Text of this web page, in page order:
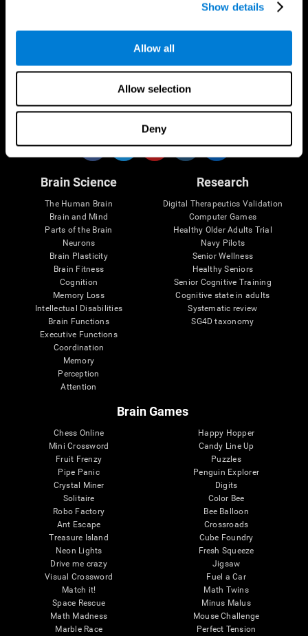
Show details
Allow all
Allow selection
Deny
Follow us
Brain Science
The Human Brain
Brain and Mind
Parts of the Brain
Neurons
Brain Plasticity
Brain Fitness
Cognition
Memory Loss
Intellectual Disabilities
Brain Functions
Executive Functions
Coordination
Memory
Perception
Attention
Research
Digital Therapeutics Validation
Computer Games
Healthy Older Adults Trial
Navy Pilots
Senior Wellness
Healthy Seniors
Senior Cognitive Training
Cognitive state in adults
Systematic review
SG4D taxonomy
Brain Games
Chess Online
Mini Crossword
Fruit Frenzy
Pipe Panic
Crystal Miner
Solitaire
Robo Factory
Ant Escape
Treasure Island
Neon Lights
Drive me crazy
Visual Crossword
Match it!
Space Rescue
Math Madness
Marble Race
Happy Hopper
Candy Line Up
Puzzles
Penguin Explorer
Digits
Color Bee
Bee Balloon
Crossroads
Cube Foundry
Fresh Squeeze
Jigsaw
Fuel a Car
Math Twins
Minus Malus
Mouse Challenge
Perfect Tension